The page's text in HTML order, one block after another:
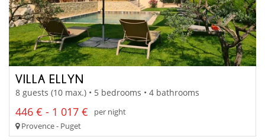
VILLA ELLYN
8 guests (10 max.) • 5 bedrooms • 4 bathrooms
446 € - 1 017 €
per night
Provence - Puget